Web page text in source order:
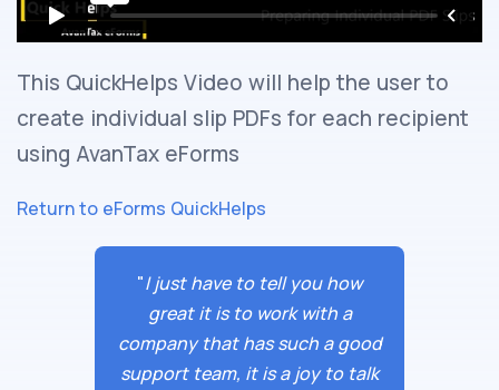
This QuickHelps Video will help the user to
create individual slip PDFs for each recipient
using AvanTax eForms
Return to eForms QuickHelps
"I just have to tell you how
great it is to work with a
company that has such a good
support team, it is a joy to talk